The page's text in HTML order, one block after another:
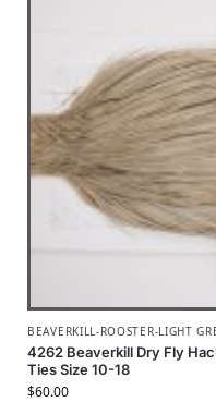
BEAVERKILL-ROOSTER-LIGHT
4262 Beaverkill Dry Fly
Ties Size 10-18
$60.00